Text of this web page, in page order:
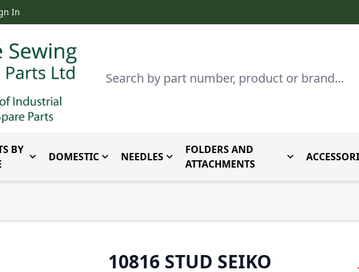
In
Search
for Parts by Brand
BY
Toggle submenu for Parts By Type
DOMESTICToggle submenu for Domestic
NEEDLES Toggle submenu for Needles
FOLDERS AND
ATTACHMENTS
Toggle
10816 STUD SEIKO